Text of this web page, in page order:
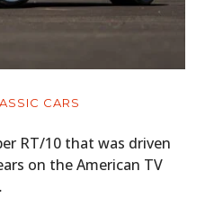
CARS
RT/10 that was driven
on the American TV